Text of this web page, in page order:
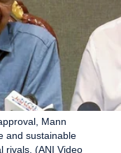
Mann
and sustainable
rivals. (ANI Video